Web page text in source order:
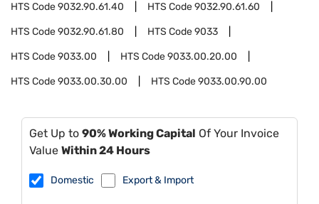
HTS Code9032.90.61.40 HTS Code9032.90.61.60
HTS Code9032.90.61.80 HTS Code9033
HTS Code9033.00 HTS Code9033.00.20.00
HTS Code9033.00.30.00 HTS Code9033.00.90.00
Get Up to 90% Working Capital Of Your Invoice
Value Within 24 Hours
Domestic Export & Import